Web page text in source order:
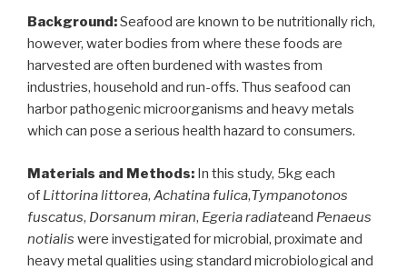
University,
Ilara
Epe,
southwest
Nigeria”
Background:Seafood are known to be nutritionally rich,
however, water bodies from where these foods are
harvested are often burdened with wastes from
industries, household and run-offs. Thus seafood can
harbor pathogenic microorganisms and heavy metals
which can pose a serious health hazard to consumers.
Materials and Methods: In this study, 5kg each
of Littorina littorea, Achatina fulica,Tympanotonos
fuscatus, Dorsanum miran, Egeria radiateand Penaeus
notialis were investigated for microbial, proximate and
heavy metal qualities using standard microbiological and